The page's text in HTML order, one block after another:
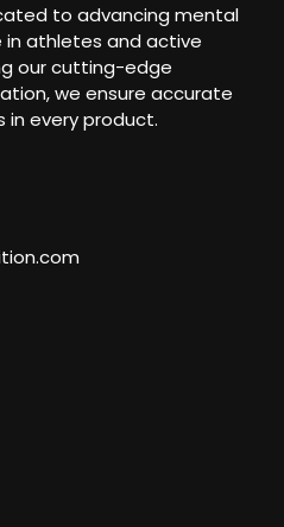
to advancing mental
in athletes and active
our cutting-edge
we ensure accurate
in every product.